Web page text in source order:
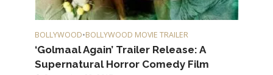
BOLLYWOOD•BOLLYWOOD MOVIE TRAILER
‘Golmaal Again’ Trailer Release: A
Supernatural Horror Comedy Film